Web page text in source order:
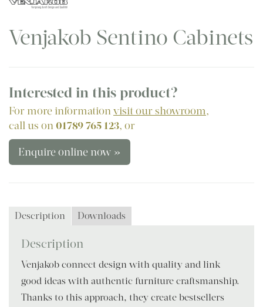
Venjakob Sentino Cabinets
Interested in this product?
For more informationvisit our showroom,
call us on01789 765 123, or
Enquire online now »
Description Downloads
Description
Venjakob connect design with quality and link
good ideas with authentic furniture craftsmanship.
Thanks to this approach, they create bestsellers